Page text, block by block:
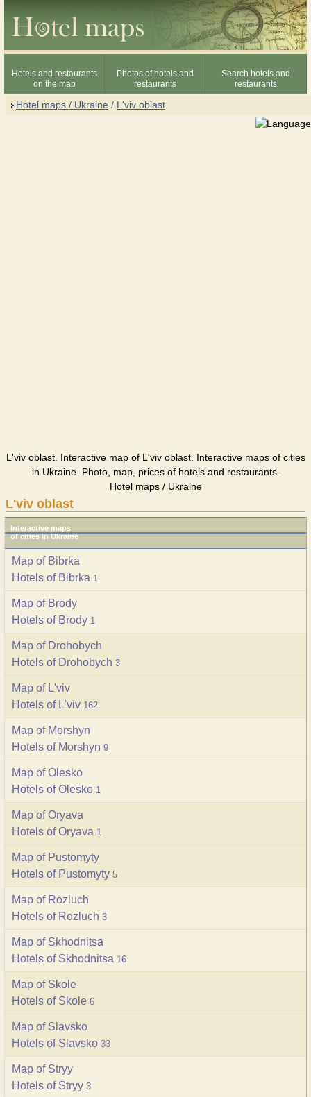
Hotels and restaurants
on the map
Photos of hotels and
restaurants
Search hotels and
restaurants
Hotel maps / Ukraine / L'viv oblast
L'viv oblast. Interactive map of L'viv oblast. Interactive maps of cities
in Ukraine. Photo, map, prices of hotels and restaurants.
Hotel maps / Ukraine
L'viv oblast
Interactive maps
of cities in Ukraine
Map of Bibrka
Hotels of Bibrka 1
Map of Brody
Hotels of Brody 1
Map of Drohobych
Hotels of Drohobych 3
Map of L'viv
Hotels of L'viv 162
Map of Morshyn
Hotels of Morshyn 9
Map of Olesko
Hotels of Olesko 1
Map of Oryava
Hotels of Oryava 1
Map of Pustomyty
Hotels of Pustomyty 5
Map of Rozluch
Hotels of Rozluch 3
Map of Skhodnitsa
Hotels of Skhodnitsa 16
Map of Skole
Hotels of Skole 6
Map of Slavsko
Hotels of Slavsko 33
Map of Stryy
Hotels of Stryy 3